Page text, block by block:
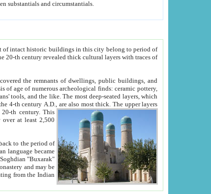
between people. Some is rich, another isn't too rich, but is assiduous. We should then learn a difference between substantials and circumstantials.
intact historic buildings in this city belong to period of
of
buildings, and
layers
of the 20-th century.This
at least 2,500